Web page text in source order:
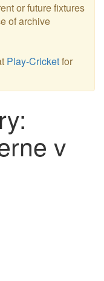
or future fixtures
of archive
Play-Cricketfor
v